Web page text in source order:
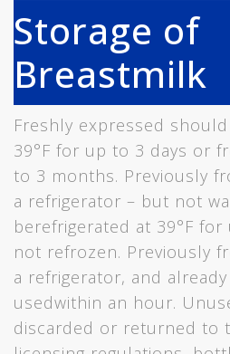
Storage of
Breastmilk
Freshly expressed
39°F for up to 3 days or
to 3 months. Previously
a refrigerator – but not
berefrigerated at 39°F
not refrozen. Previously
a refrigerator, and
usedwithin an hour.
discarded or returned to